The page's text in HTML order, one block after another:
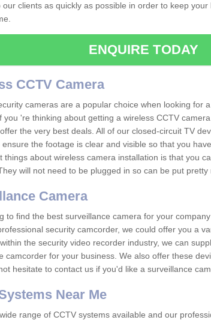
our clients as quickly as possible in order to keep
ENQUIRE TODAY
CCTV Camera
cameras are a popular choice when looking for
you 're thinking about getting a wireless CCTV
the very best deals. All of our closed-circuit TV
ensure the footage is clear and visible so that you
things about wireless camera installation is that you
will not need to be plugged in so can be put pretty
Camera
to find the best surveillance camera for your
security camcorder, we could offer you a
the security video recorder industry, we can
camcorder for your business. We also offer these
hesitate to contact us if you'd like a surveillance
Near Me
range of CCTV systems available and our